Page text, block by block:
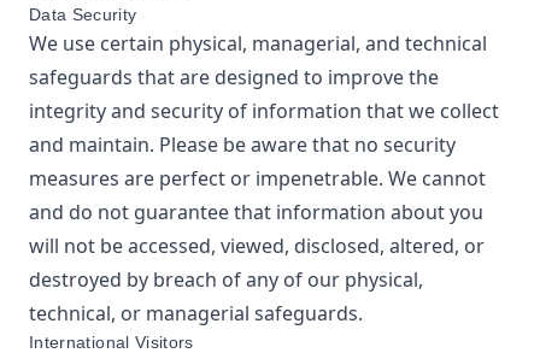
Data Security
We use certain physical, managerial, and technical
safeguards that are designed to improve the
integrity and security of information that we collect
and maintain. Please be aware that no security
measures are perfect or impenetrable. We cannot
and do not guarantee that information about you
will not be accessed, viewed, disclosed, altered, or
destroyed by breach of any of our physical,
technical, or managerial safeguards.
International Visitors